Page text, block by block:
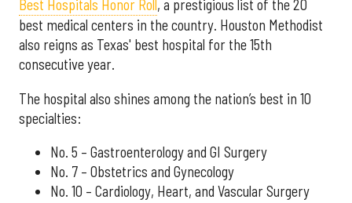
Best Hospitals Honor Roll, a prestigious list of the 20
best medical centers in the country. Houston Methodist
also reigns as Texas' best hospital for the 15th
consecutive year.
The hospital also shines among the nation’s best in 10
specialties:
No. 5 – Gastroenterology and GI Surgery
No. 7 – Obstetrics and Gynecology
No. 10 – Cardiology, Heart, and Vascular Surgery